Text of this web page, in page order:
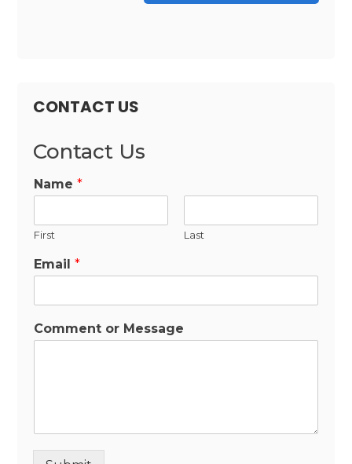
CONTACT US
Contact Us
Name*
First Last
Email*
Comment or Message